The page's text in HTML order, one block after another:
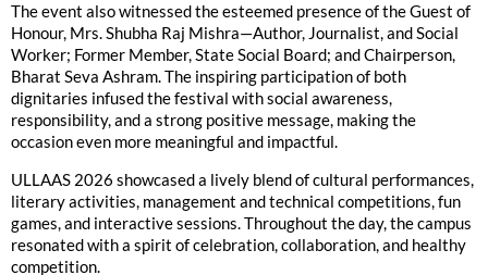
The event also witnessed the esteemed presence of the Guest of
Honour, Mrs. Shubha Raj Mishra—Author, Journalist, and Social
Worker; Former Member, State Social Board; and Chairperson,
Bharat Seva Ashram. The inspiring participation of both
dignitaries infused the festival with social awareness,
responsibility, and a strong positive message, making the
occasion even more meaningful and impactful.
ULLAAS 2026 showcased a lively blend of cultural performances,
literary activities, management and technical competitions, fun
games, and interactive sessions. Throughout the day, the campus
resonated with a spirit of celebration, collaboration, and healthy
competition.